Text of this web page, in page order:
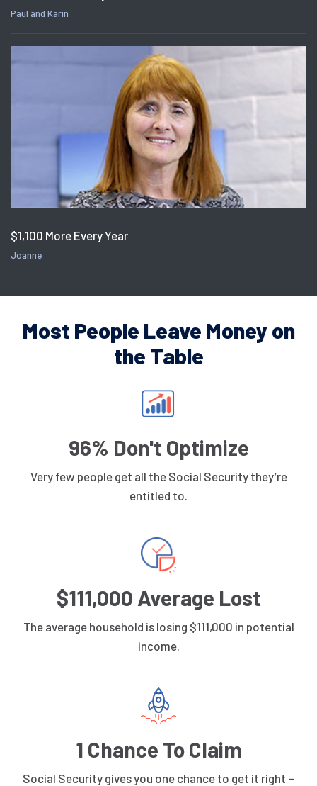
Paul and Karin
$1,100 More Every Year
Joanne
Most People Leave Money on
the Table
96% Don't Optimize
Very few people get all the Social Security they’re
entitled to.
$111,000 Average Lost
The average household is losing $111,000 in potential
income.
1 Chance To Claim
Social Security gives you one chance to get it right –